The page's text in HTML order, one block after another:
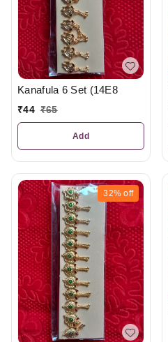
Kanafula 6 Set (14E8
₹44 ₹65
Add
32% off